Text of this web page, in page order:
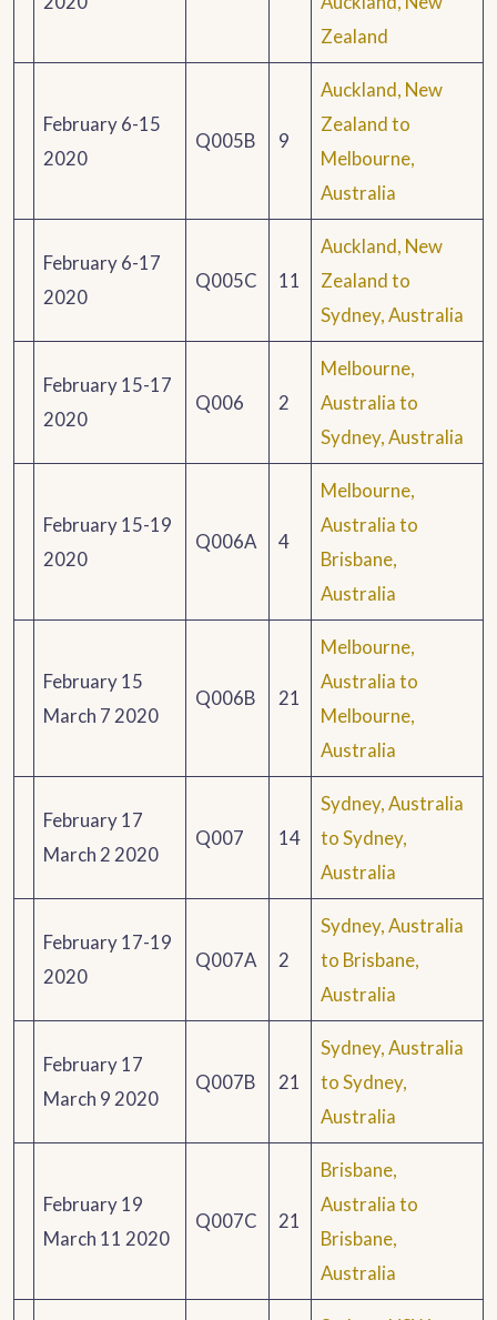
Zealand
February 6-15
2020
Q005B 9
Auckland, New
Zealand to
Melbourne,
Australia
February 6-17
2020
Q005C 11
Auckland, New
Zealand to
Sydney, Australia
February 15-17
2020
Q006 2
Melbourne,
Australia to
Sydney, Australia
February 15-19
2020
Q006A 4
Melbourne,
Australia to
Brisbane,
Australia
February 15
March 7 2020
Q006B 21
Melbourne,
Australia to
Melbourne,
Australia
February 17
March 2 2020
Q007 14
Sydney, Australia
to Sydney,
Australia
February 17-19
2020
Q007A 2
Sydney, Australia
to Brisbane,
Australia
February 17
March 9 2020
Q007B 21
Sydney, Australia
to Sydney,
Australia
February 19
March 11 2020
Q007C 21
Brisbane,
Australia to
Brisbane,
Australia